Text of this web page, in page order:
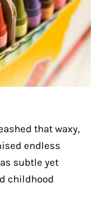
that waxy,
endless
subtle yet
childhood